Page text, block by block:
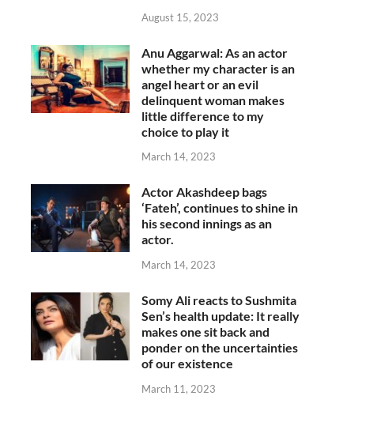
August 15, 2023
Anu Aggarwal: As an actor
whether my character is an
angel heart or an evil
delinquent woman makes
little difference to my
choice to play it
March 14, 2023
Actor Akashdeep bags
‘Fateh’, continues to shine in
his second innings as an
actor.
March 14, 2023
Somy Ali reacts to Sushmita
Sen’s health update: It really
makes one sit back and
ponder on the uncertainties
of our existence
March 11, 2023